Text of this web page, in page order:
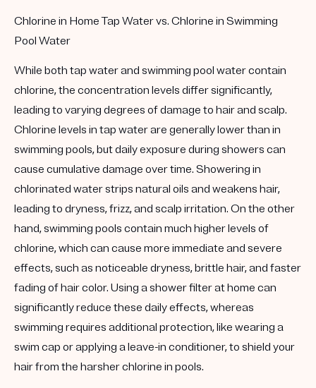
Chlorine in Home Tap Water vs. Chlorine in Swimming
Pool Water
While both tap water and swimming pool water contain
chlorine, the concentration levels differ significantly,
leading to varying degrees of damage to hair and scalp.
Chlorine levels in tap water are generally lower than in
swimming pools, but daily exposure during showers can
cause cumulative damage over time. Showering in
chlorinated water strips natural oils and weakens hair,
leading to dryness, frizz, and scalp irritation. On the other
hand, swimming pools contain much higher levels of
chlorine, which can cause more immediate and severe
effects, such as noticeable dryness, brittle hair, and faster
fading of hair color. Using a shower filter at home can
significantly reduce these daily effects, whereas
swimming requires additional protection, like wearing a
swim cap or applying a leave-in conditioner, to shield your
hair from the harsher chlorine in pools.